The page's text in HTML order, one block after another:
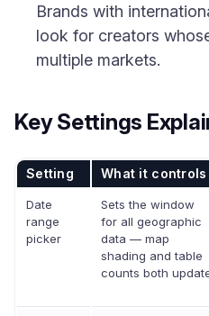
Brands with
look for creators
multiple markets.
Key Settings
Setting What it controls
Date
range
picker
Sets the window
for all geographic
data — map
shading and table
counts both